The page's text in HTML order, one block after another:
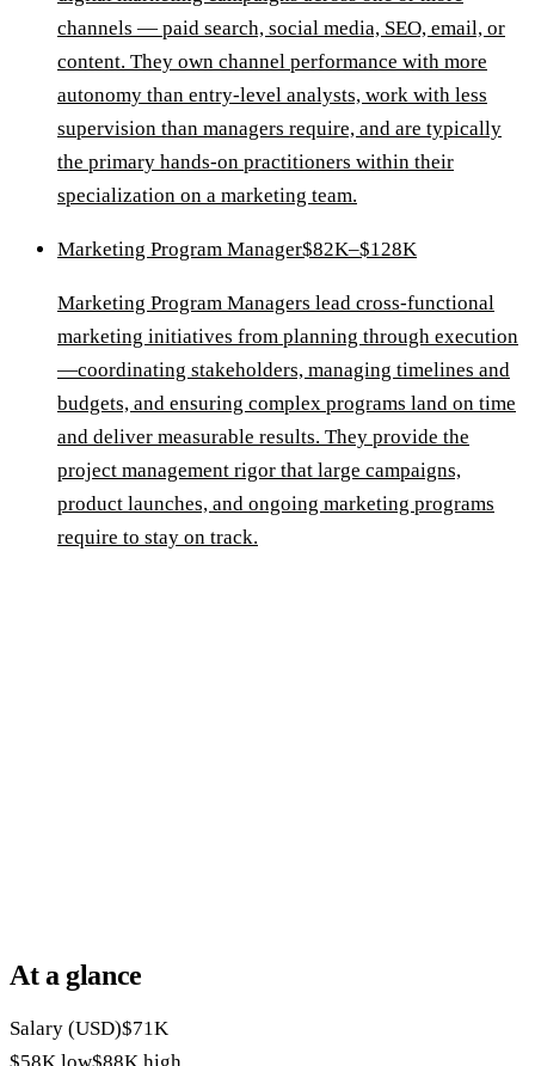
channels — paid search, social media, SEO, email, or
content. They own channel performance with more
autonomy than entry-level analysts, work with less
supervision than managers require, and are typically
the primary hands-on practitioners within their
specialization on a marketing team.
Marketing Program Manager$82K–$128K
Marketing Program Managers lead cross-functional
marketing initiatives from planning through execution
—coordinating stakeholders, managing timelines and
budgets, and ensuring complex programs land on time
and deliver measurable results. They provide the
project management rigor that large campaigns,
product launches, and ongoing marketing programs
require to stay on track.
At a glance
Salary (USD)$71K